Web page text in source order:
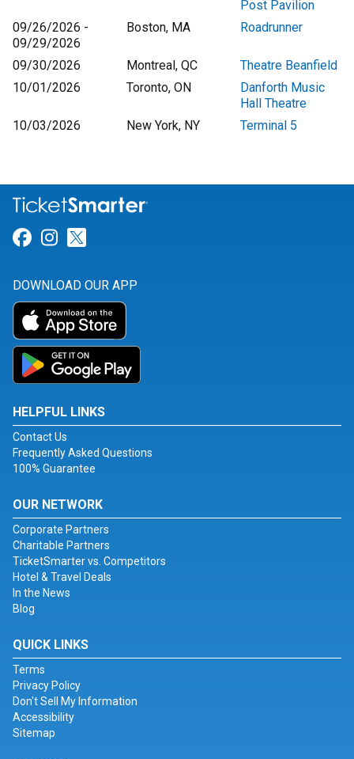
Post Pavilion
09/26/2026 -
09/29/2026
Boston, MA Roadrunner
09/30/2026 Montreal, QC
Theatre Beanfield
10/01/2026
Toronto, ON
Danforth Music
Hall Theatre
10/03/2026
New York, NY Terminal 5
Link for Facebook
Link for Instagram
DOWNLOAD OUR APP
HELPFUL LINKS
Contact Us
Frequently Asked Questions
100% Guarantee
OUR NETWORK
Corporate Partners
Charitable Partners
TicketSmarter vs. Competitors
Hotel & Travel Deals
In the News
Blog
QUICK LINKS
Terms
Privacy Policy
Don't Sell My Information
Accessibility
Sitemap